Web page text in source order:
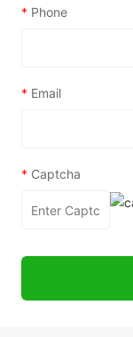
* Phone
* Email
* Captcha